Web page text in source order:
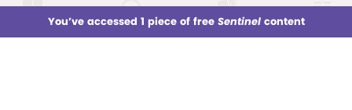
This week All Audio Issues Sections
You’ve accessed 1 piece of free Sentinelcontent
AARON CRANFORD — STAFF
Already a subscriber? LOG IN